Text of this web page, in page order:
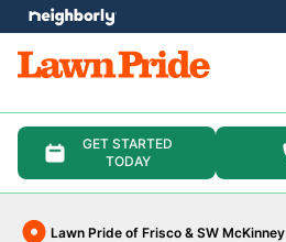
GET STARTED
TODAY
Lawn Pride of Frisco & SW McKinney
menu